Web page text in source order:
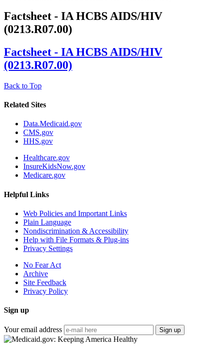
Factsheet - IA HCBS AIDS/HIV
(0213.R07.00)
Factsheet - IA HCBS AIDS/HIV
(0213.R07.00)
Back to Top
Related Sites
Data.Medicaid.gov
CMS.gov
HHS.gov
Healthcare.gov
InsureKidsNow.gov
Medicare.gov
Helpful Links
Web Policies and Important Links
Plain Language
Nondiscrimination & Accessibility
Help with File Formats & Plug-ins
Privacy Settings
No Fear Act
Archive
Site Feedback
Privacy Policy
Sign up
Your email address Sign up